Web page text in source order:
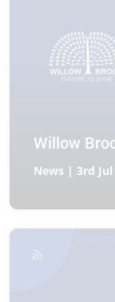
Willow
News | 3rd Jul